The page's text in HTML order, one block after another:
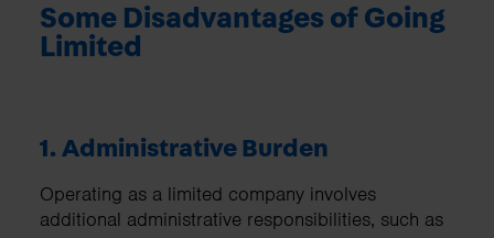
Some Disadvantages of Going
Limited
1. Administrative Burden
Operating as a limited company involves
additional administrative responsibilities, such as